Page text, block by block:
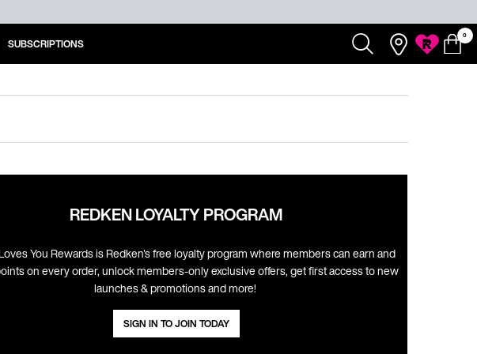
SalonsMy
Account
Redken
Rewards
Cart
0
SUBSCRIPTIONS Search...
REDKEN LOYALTY PROGRAM
You Rewards is Redken's free loyalty program where members can earn and
on every order, unlock members-only exclusive offers, get first access to new
launches & promotions and more! ​
SIGN IN TO JOIN TODAY